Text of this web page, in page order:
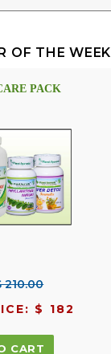
OF THE WEEK
PACK
210.00
$ 182
CART